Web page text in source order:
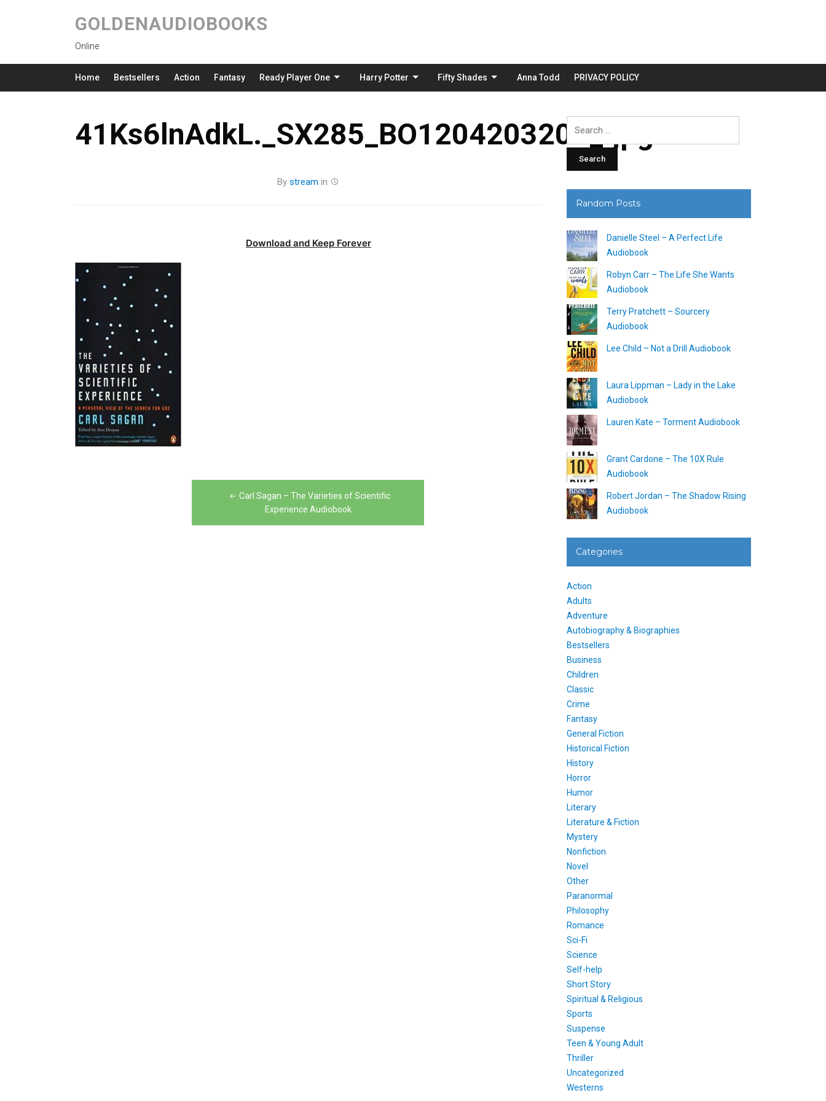
GOLDENAUDIOBOOKS
Online
Home Bestsellers Action Fantasy Ready Player One Harry Potter Fifty Shades Anna Todd PRIVACY POLICY
41Ks6lnAdkL._SX285_BO1204203200_.jpg
By stream in
Download and Keep Forever
Carl Sagan – The Varieties of Scientific
Experience Audiobook
Search
for:
Random Posts
Danielle Steel – A Perfect Life
Audiobook
Robyn Carr – The Life She Wants
Audiobook
Terry Pratchett – Sourcery
Audiobook
Lee Child – Not a Drill Audiobook
Laura Lippman – Lady in the Lake
Audiobook
Lauren Kate – Torment Audiobook
Grant Cardone – The 10X Rule
Audiobook
Robert Jordan – The Shadow Rising
Audiobook
Categories
Action
Adults
Adventure
Autobiography & Biographies
Bestsellers
Business
Children
Classic
Crime
Fantasy
General Fiction
Historical Fiction
History
Horror
Humor
Literary
Literature & Fiction
Mystery
Nonfiction
Novel
Other
Paranormal
Philosophy
Romance
Sci-Fi
Science
Self-help
Short Story
Spiritual & Religious
Sports
Suspense
Teen & Young Adult
Thriller
Uncategorized
Westerns